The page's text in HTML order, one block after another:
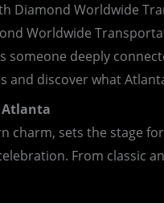
Diamond Worldwide
Worldwide
someone deeply
and discover what
Atlanta
sets the stage
From classic